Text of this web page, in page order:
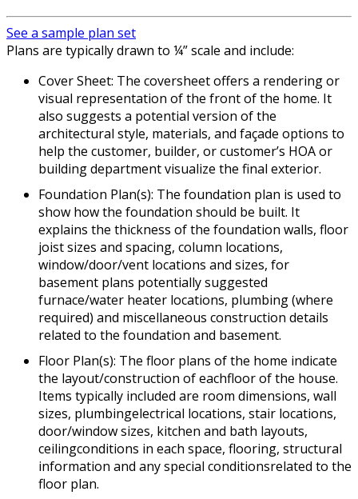
See a sample plan set
Plans are typically drawn to ¼” scale and include:
Cover Sheet: The coversheet offers a rendering or
visual representation of the front of the home. It
also suggests a potential version of the
architectural style, materials, and façade options to
help the customer, builder, or customer’s HOA or
building department visualize the final exterior.
Foundation Plan(s): The foundation plan is used to
show how the foundation should be built. It
explains the thickness of the foundation walls, floor
joist sizes and spacing, column locations,
window/door/vent locations and sizes, for
basement plans potentially suggested
furnace/water heater locations, plumbing (where
required) and miscellaneous construction details
related to the foundation and basement.
Floor Plan(s): The floor plans of the home indicate
the layout/construction of eachfloor of the house.
Items typically included are room dimensions, wall
sizes, plumbingelectrical locations, stair locations,
door/window sizes, kitchen and bath layouts,
ceilingconditions in each space, flooring, structural
information and any special conditionsrelated to the
floor plan.